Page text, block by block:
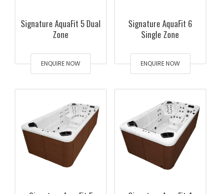
Signature AquaFit 5 Dual
Zone
ENQUIRE NOW
Signature AquaFit 6
Single Zone
ENQUIRE NOW